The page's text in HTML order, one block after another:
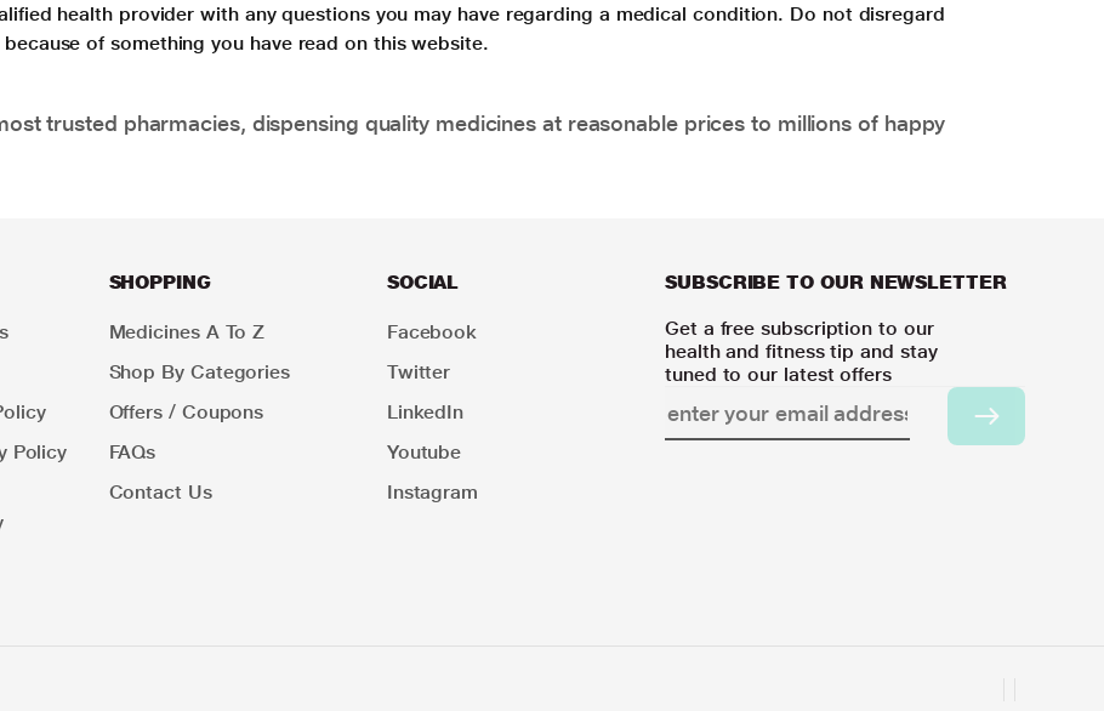
health provider with any questions you may have regarding a medical condition. Do not disregard
of something you have read on this website.
trusted pharmacies, dispensing quality medicines at reasonable prices to millions of happy
Policy
SHOPPING
Medicines A To Z
Shop By Categories
Offers / Coupons
FAQs
Contact Us
SOCIAL
Facebook
Twitter
LinkedIn
Youtube
Instagram
SUBSCRIBE TO OUR NEWSLETTER
Get a free subscription to our
health and fitness tip and stay
tuned to our latest offers